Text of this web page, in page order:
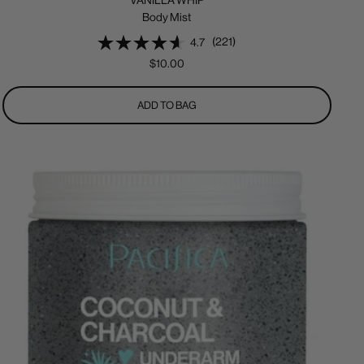
Body Mist
4.7
(221)
Sale
$10.00
ADD TO BAG